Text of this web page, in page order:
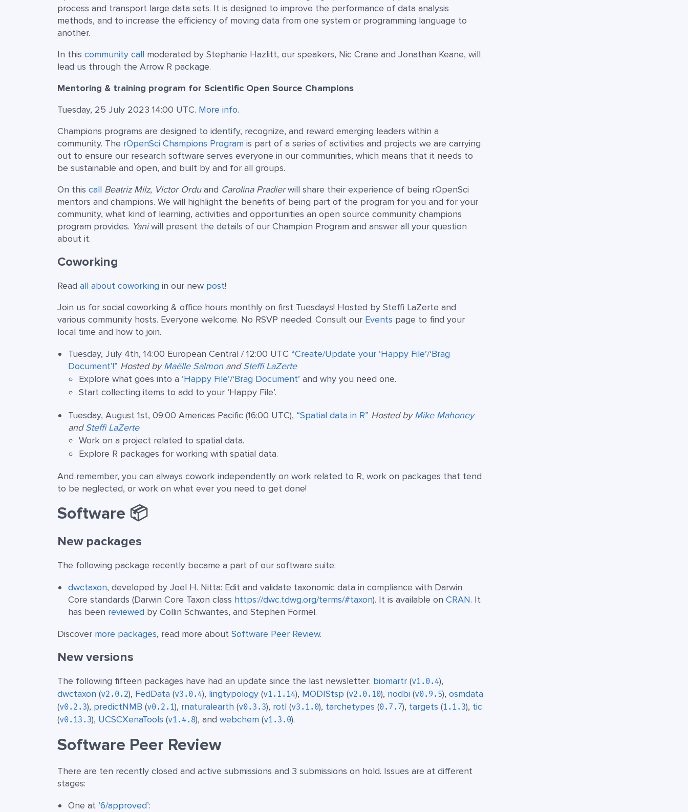
process and transport large data sets. It is designed to improve the performance of data analysis
methods, and to increase the efficiency of moving data from one system or programming language to
another.
In this community call moderated by Stephanie Hazlitt, our speakers, Nic Crane and Jonathan Keane, will
lead us through the Arrow R package.
Mentoring & training program for Scientific Open Source Champions
Tuesday, 25 July 2023 14:00 UTC. More info.
Champions programs are designed to identify, recognize, and reward emerging leaders within a
community. The rOpenSci Champions Program is part of a series of activities and projects we are carrying
out to ensure our research software serves everyone in our communities, which means that it needs to
be sustainable and open, and built by and for all groups.
On this call Beatriz Milz, Victor Orduand Carolina Pradierwill share their experience of being rOpenSci
mentors and champions. We will highlight the benefits of being part of the program for you and for your
community, what kind of learning, activities and opportunities an open source community champions
program provides. Yaniwill present the details of our Champion Program and answer all your question
about it.
Coworking
Read all about coworking in our new post!
Join us for social coworking & office hours monthly on first Tuesdays! Hosted by Steffi LaZerte and
various community hosts. Everyone welcome. No RSVP needed. Consult our Events page to find your
local time and how to join.
Tuesday, July 4th, 14:00 European Central / 12:00 UTC “Create/Update your ‘Happy File’/‘Brag
Document’!” Hosted byMaëlle SalmonandSteffi LaZerte
Explore what goes into a ‘Happy File’/‘Brag Document’ and why you need one.
Start collecting items to add to your ‘Happy File’.
Tuesday, August 1st, 09:00 Americas Pacific (16:00 UTC), “Spatial data in R” Hosted byMike Mahoney
andSteffi LaZerte
Work on a project related to spatial data.
Explore R packages for working with spatial data.
And remember, you can always cowork independently on work related to R, work on packages that tend
to be neglected, or work on what ever you need to get done!
Software 📦
New packages
The following package recently became a part of our software suite:
dwctaxon, developed by Joel H. Nitta: Edit and validate taxonomic data in compliance with Darwin
Core standards (Darwin Core Taxon class https://dwc.tdwg.org/terms/#taxon). It is available on CRAN. It
has been reviewed by Collin Schwantes, and Stephen Formel.
Discover more packages, read more about Software Peer Review.
New versions
The following fifteen packages have had an update since the last newsletter: biomartr (v1.0.4),
dwctaxon (v2.0.2), FedData (v3.0.4), lingtypology (v1.1.14), MODIStsp (v2.0.10), nodbi (v0.9.5), osmdata
(v0.2.3), predictNMB (v0.2.1), rnaturalearth (v0.3.3), rotl (v3.1.0), tarchetypes (0.7.7), targets (1.1.3), tic
(v0.13.3), UCSCXenaTools (v1.4.8), and webchem (v1.3.0).
Software Peer Review
There are ten recently closed and active submissions and 3 submissions on hold. Issues are at different
stages:
One at ‘6/approved’: